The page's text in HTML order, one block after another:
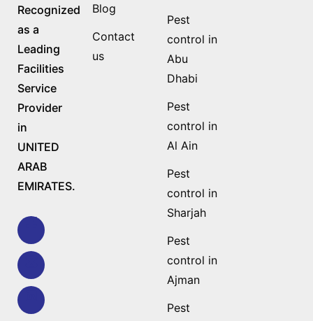
Recognized
as a
Leading
Facilities
Service
Provider
in
UNITED
ARAB
EMIRATES.
Blog
Contact
us
Pest
control in
Abu
Dhabi
Pest
control in
Al Ain
Pest
control in
Sharjah
Pest
control in
Ajman
Pest